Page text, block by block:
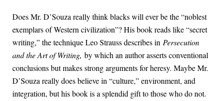
Does Mr. D’Souza really think blacks will ever be the “noblest
exemplars of Western civilization”? His book reads like “secret
writing,” the technique Leo Strauss describes in Persecution
and the Art of Writing, by which an author asserts conventional
conclusions but makes strong arguments for heresy. Maybe Mr.
D’Souza really does believe in “culture,” environment, and
integration, but his book is a splendid gift to those who do not.